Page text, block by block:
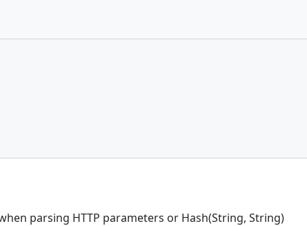
parsing HTTP parameters or Hash(String, String)